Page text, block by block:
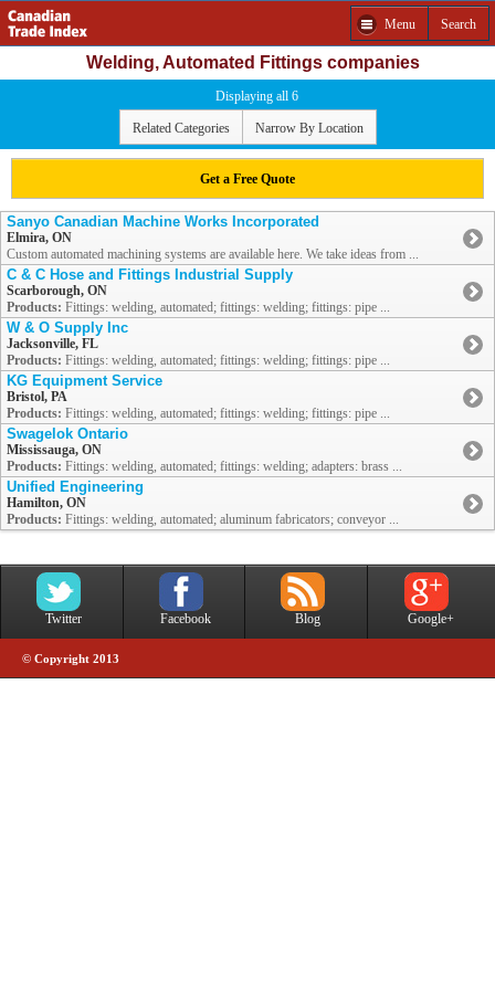
Menu Search
Welding, Automated Fittings companies
Displaying all 6
Related Categories Narrow By Location
Get a Free Quote
Sanyo Canadian Machine Works Incorporated
Elmira, ON
Custom automated machining systems are available here. We take ideas from ...
C & C Hose and Fittings Industrial Supply
Scarborough, ON
Products: Fittings: welding, automated; fittings: welding; fittings: pipe ...
W & O Supply Inc
Jacksonville, FL
Products: Fittings: welding, automated; fittings: welding; fittings: pipe ...
KG Equipment Service
Bristol, PA
Products: Fittings: welding, automated; fittings: welding; fittings: pipe ...
Swagelok Ontario
Mississauga, ON
Products: Fittings: welding, automated; fittings: welding; adapters: brass ...
Unified Engineering
Hamilton, ON
Products: Fittings: welding, automated; aluminum fabricators; conveyor ...
Twitter Facebook Blog Google+
© Copyright 2013